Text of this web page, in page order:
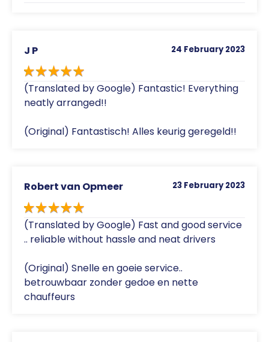
J P 24 February 2023
(Translated by Google) Fantastic! Everything
neatly arranged!!
(Original) Fantastisch! Alles keurig geregeld!!
Robert van Opmeer 23 February 2023
(Translated by Google) Fast and good service
.. reliable without hassle and neat drivers
(Original) Snelle en goeie service..
betrouwbaar zonder gedoe en nette
chauffeurs